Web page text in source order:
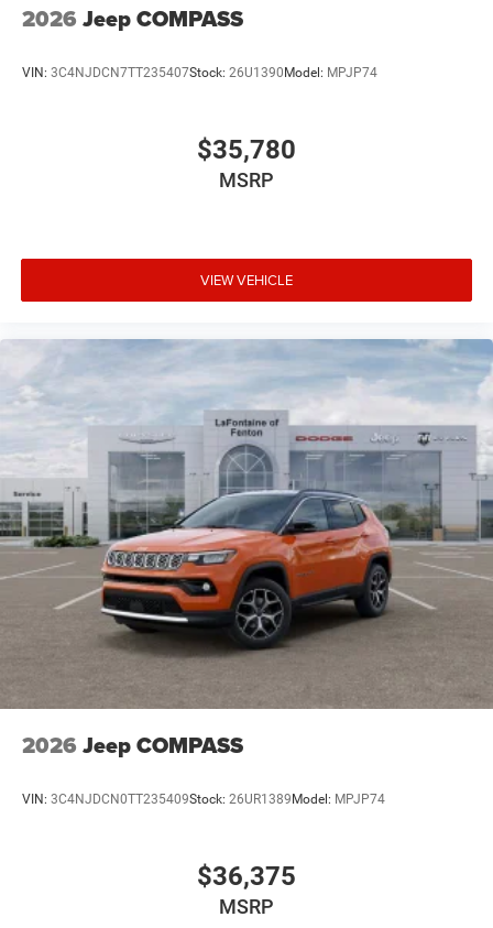
2026 Jeep COMPASS
VIN: 3C4NJDCN7TT235407Stock: 26U1390 Model: MPJP74
$35,780
MSRP
VIEW VEHICLE
2026 Jeep COMPASS
VIN: 3C4NJDCN0TT235409Stock: 26UR1389 Model: MPJP74
$36,375
MSRP